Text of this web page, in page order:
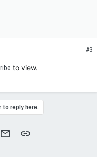
#3
to view.
to reply here.
Email Link